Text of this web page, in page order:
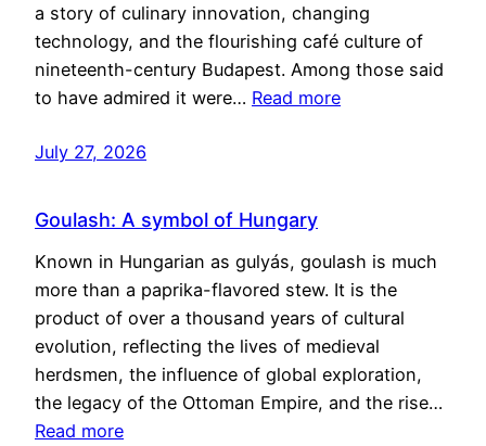
a story of culinary innovation, changing
technology, and the flourishing café culture of
nineteenth-century Budapest. Among those said
to have admired it were… Read more
July 27, 2026
Goulash: A symbol of Hungary
Known in Hungarian as gulyás, goulash is much
more than a paprika-flavored stew. It is the
product of over a thousand years of cultural
evolution, reflecting the lives of medieval
herdsmen, the influence of global exploration,
the legacy of the Ottoman Empire, and the rise…
Read more